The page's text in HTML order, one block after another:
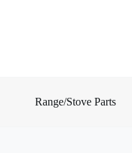
Range/Stove Parts